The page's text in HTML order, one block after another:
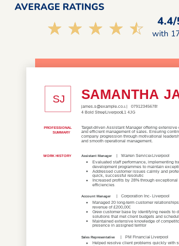
AVERAGE RATINGS
☆☆☆☆☆
★★★★★ 4.4/
with